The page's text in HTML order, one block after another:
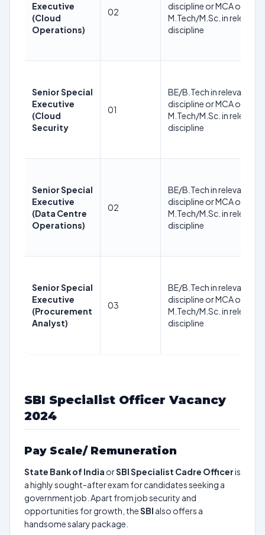
Executive
(Cloud
Operations)
02
discipline or MCA or
M.Tech/M.Sc. in relevant
discipline
Senior Special
Executive
(Cloud
Security
01
BE/B.Tech in relevant
discipline or MCA or
M.Tech/M.Sc. in relevant
discipline
Senior Special
Executive
(Data Centre
Operations)
02
BE/B.Tech in relevant
discipline or MCA or
M.Tech/M.Sc. in relevant
discipline
Senior Special
Executive
(Procurement
Analyst)
03
BE/B.Tech in relevant
discipline or MCA or
M.Tech/M.Sc. in relevant
discipline
SBI Specialist Officer Vacancy
2024
Pay Scale/ Remuneration
State Bank of India orSBI Specialist Cadre Officeris
a highly sought-after exam for candidates seeking a
government job. Apart from job security and
opportunities for growth, theSBI also offers a
handsome salary package.